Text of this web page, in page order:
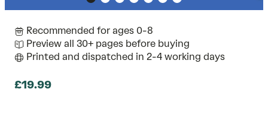
Recommended for ages 0-8
Preview all 30+ pages before buying
Printed and dispatched in 2-4 working days
£19.99